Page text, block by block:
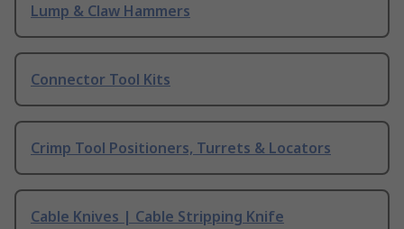
Lump & Claw Hammers
Connector Tool Kits
Crimp Tool Positioners, Turrets & Locators
Cable Knives | Cable Stripping Knife